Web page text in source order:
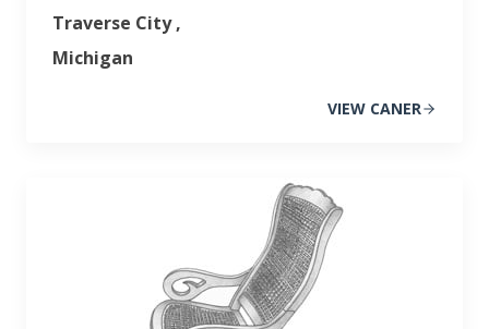
Traverse City ,
Michigan
VIEW CANER